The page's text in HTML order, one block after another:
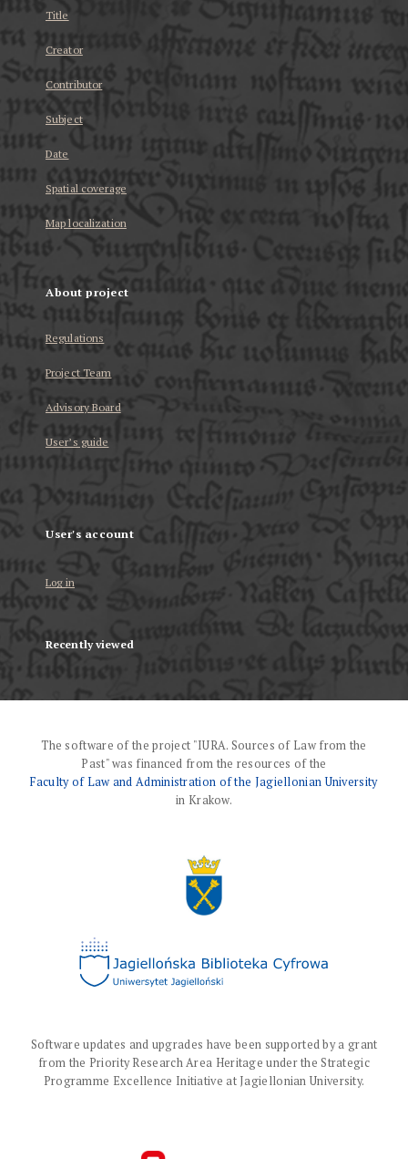
Title
Creator
Contributor
Subject
Date
Spatial coverage
Map localization
About project
Regulations
Project Team
Advisory Board
User’s guide
User's account
Log in
Recently viewed
The software of the project "IURA. Sources of Law from the
Past" was financed from the resources of the
Faculty of Law and Administration of the Jagiellonian University
in Krakow.
Software updates and upgrades have been supported by a grant
from the Priority Research Area Heritage under the Strategic
Programme Excellence Initiative at Jagiellonian University.